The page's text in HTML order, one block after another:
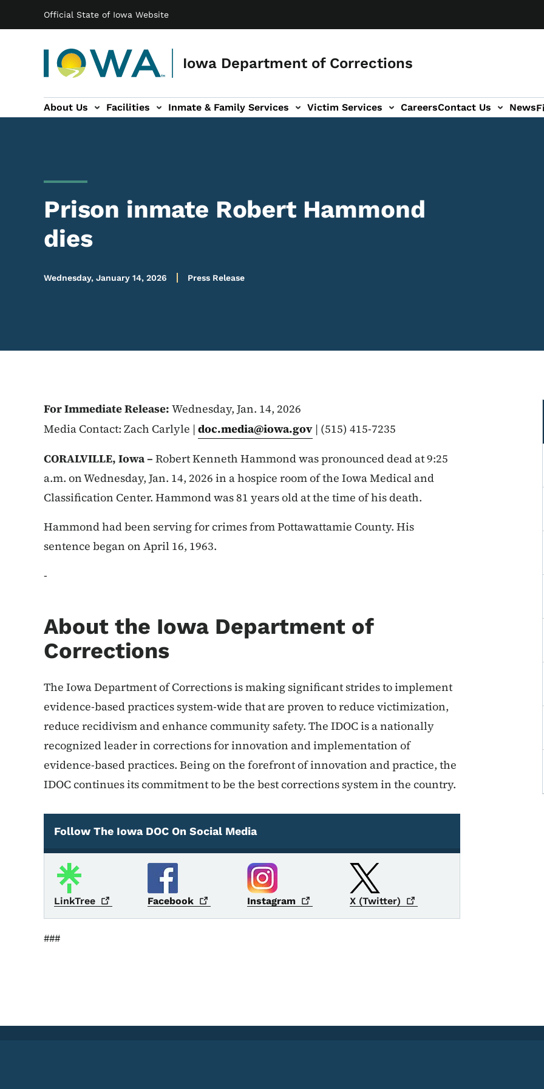
Official State of Iowa Website
Iowa Department of Corrections
Main navigation
About Us Facilities Inmate & Family Services
sub-navigation Victim Services
Victim Services sub-navigation CareersContact Us
Contact Us sub-navigation News
Prison inmate Robert Hammond
dies
Wednesday, January 14, 2026 Press Release
For Immediate Release: Wednesday, Jan. 14, 2026
Media Contact: Zach Carlyle | doc.media@iowa.gov | (515) 415-7235
CORALVILLE, Iowa – Robert Kenneth Hammond was pronounced dead at 9:25
a.m. on Wednesday, Jan. 14, 2026 in a hospice room of the Iowa Medical and
Classification Center. Hammond was 81 years old at the time of his death.
Hammond had been serving for crimes from Pottawattamie County. His
sentence began on April 16, 1963.
-
About the Iowa Department of
Corrections
The Iowa Department of Corrections is making significant strides to implement
evidence-based practices system-wide that are proven to reduce victimization,
reduce recidivism and enhance community safety. The IDOC is a nationally
recognized leader in corrections for innovation and implementation of
evidence-based practices. Being on the forefront of innovation and practice, the
IDOC continues its commitment to be the best corrections system in the country.
Social Media
Follow The Iowa DOC On Social Media
LinkTree Facebook Instagram X (Twitter)
###